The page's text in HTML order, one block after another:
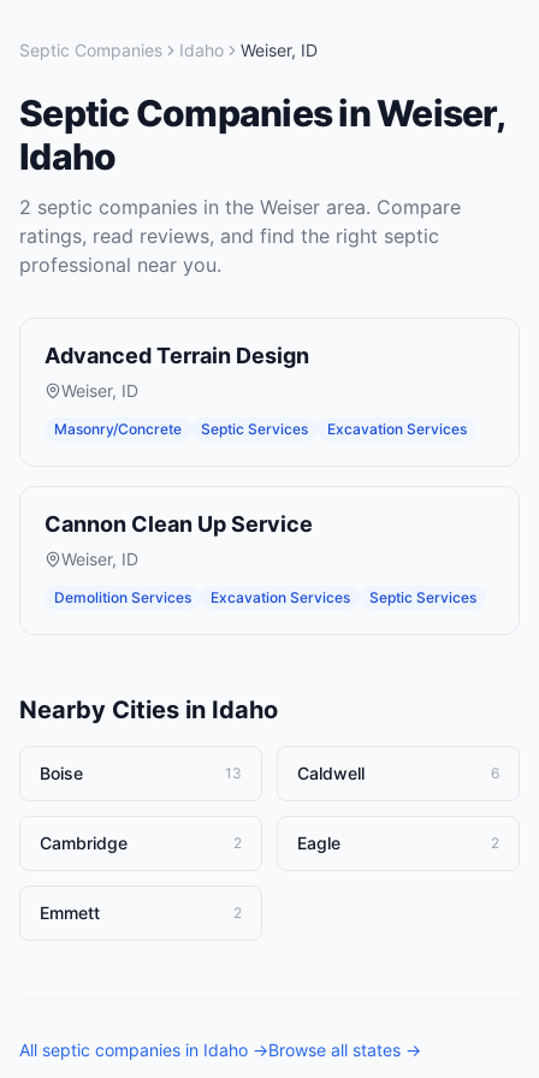
Septic Companies Idaho Weiser, ID
Septic CompaniesinWeiser,
Idaho
2 septic companies in the Weiser area. Compare
ratings, read reviews, and find the right septic
professional near you.
Advanced Terrain Design
Weiser, ID
Masonry/Concrete Septic Services Excavation Services
Cannon Clean Up Service
Weiser, ID
Demolition Services Excavation Services Septic Services
Nearby Cities in Idaho
Boise 13 Caldwell 6
Cambridge 2 Eagle 2
Emmett 2
All septic companies in Idaho →Browse all states →